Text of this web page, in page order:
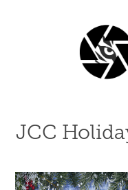
JCC